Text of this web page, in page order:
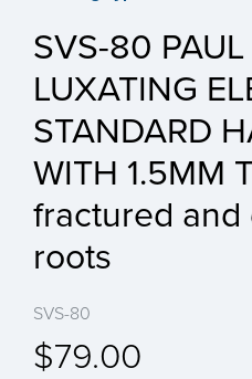
SVS-80
LUXATING
STANDARD
WITH 1.5MM
fractured and
roots
SVS-80
$79.00